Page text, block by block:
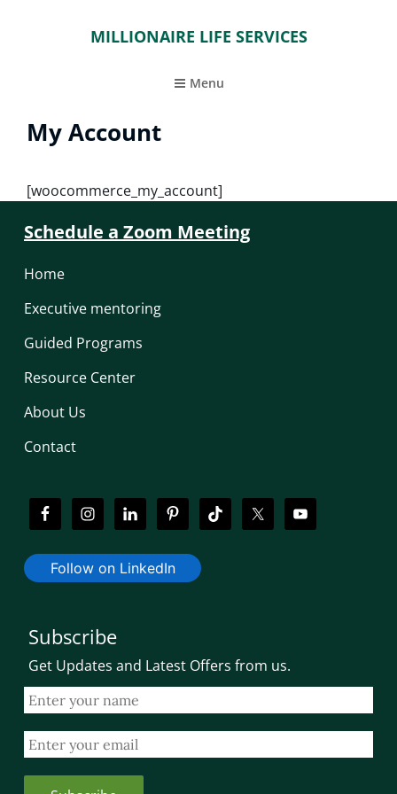
MILLIONAIRE LIFE SERVICES
Menu
My Account
[woocommerce_my_account]
Schedule a Zoom Meeting
Home
Executive mentoring
Guided Programs
Resource Center
About Us
Contact
Follow on LinkedIn
Subscribe
Get Updates and Latest Offers from us.